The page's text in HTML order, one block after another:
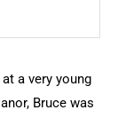
a very young
Bruce was